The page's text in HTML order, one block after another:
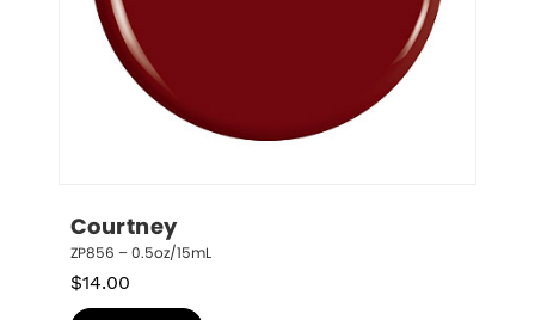
Courtney
ZP856 – 0.5oz/15mL
$14.00